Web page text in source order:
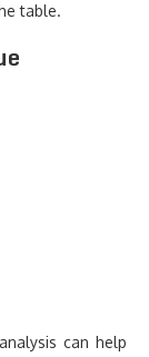
table.
can help